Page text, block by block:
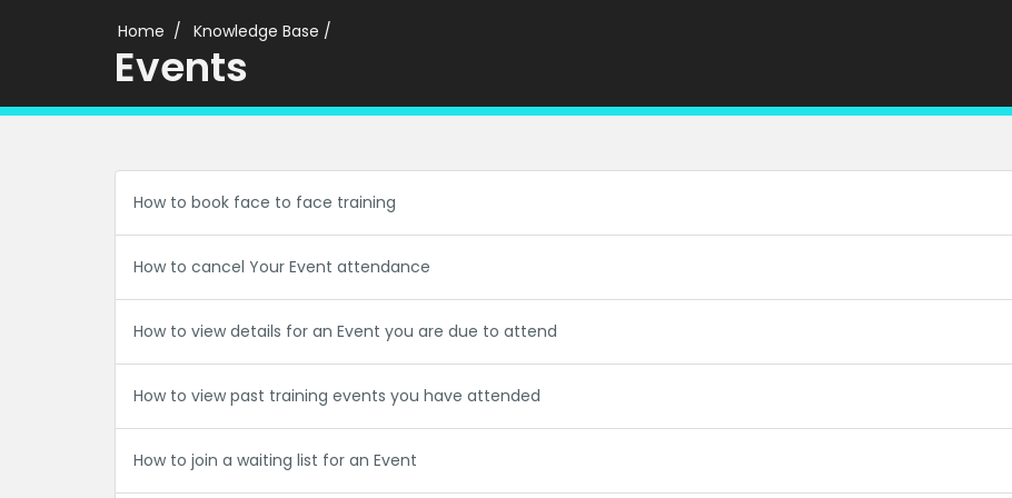
Home Knowledge Base /
Events
How to book face to face training
How to cancel Your Event attendance
How to view details for an Event you are due to attend
How to view past training events you have attended
How to join a waiting list for an Event